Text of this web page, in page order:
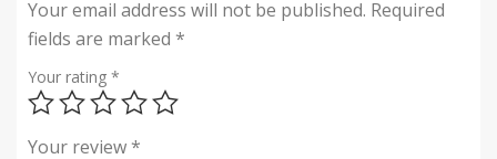
Your email address will not be published. Required
fields are marked *
Your rating *
Your review*